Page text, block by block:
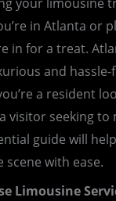
your limousine
in Atlanta or
in for a treat.
and
a resident
visitor seeking to
guide will
scene with ease.
Limousine